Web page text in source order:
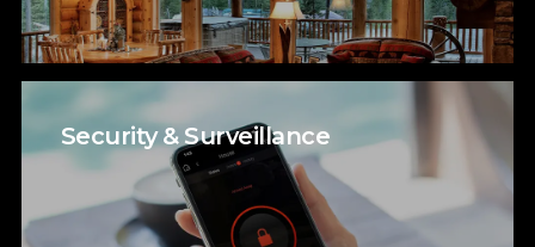
Security & Surveillance